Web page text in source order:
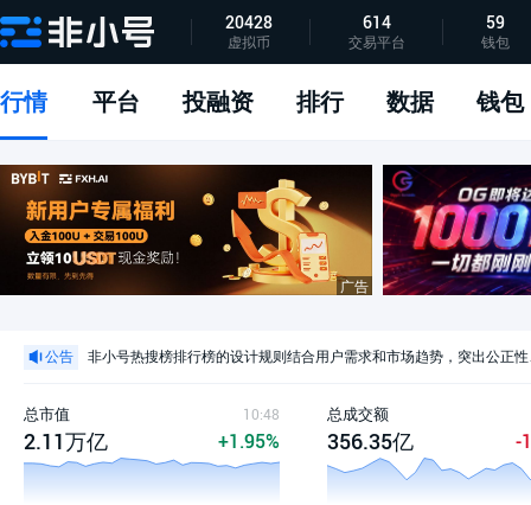
APP下载
指标说明
问题反馈
20428
虚拟币
614
交易平台
59
钱包
行情 平台 投融资 排行 数据 钱包
公告
公告声明
非小号热搜榜排行榜的设计规则结合用户需求和市场趋势，突出公正
总市值 10:48
2.11万亿 +1.95%
总成交额
356.35亿 -